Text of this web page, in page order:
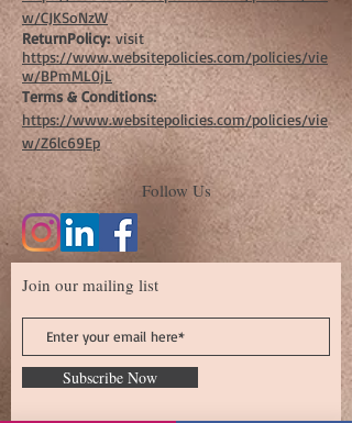
w/CJKSoNzW
ReturnPolicy: visit
https://www.websitepolicies.com/policies/vie
w/BPmML0jL
Terms & Conditions:
https://www.websitepolicies.com/policies/vie
w/Z6lc69Ep
Follow Us
Join our mailing list
Subscribe Now